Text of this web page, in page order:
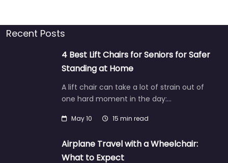
Recent Posts
4 Best Lift Chairs for Seniors for Safer
Standing at Home
A lift chair can take a lot of strain out of
one hard moment in the day:…
May 10 15 min read
Airplane Travel with a Wheelchair:
What to Expect